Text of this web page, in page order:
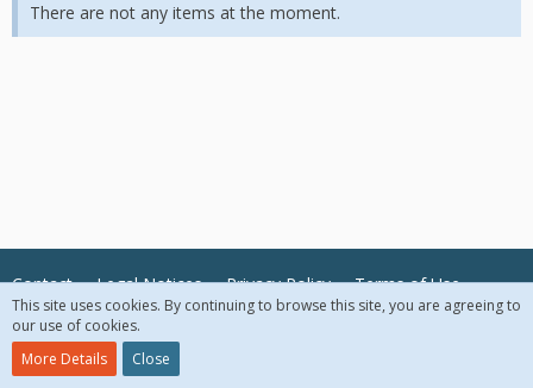
There are not any items at the moment.
Contact Legal Notices Privacy Policy Terms of Use
© 2018 McAfee, LLC. All Rights Reserved.
This site uses cookies. By continuing to browse this site, you are agreeing to
our use of cookies.
More Details
Close